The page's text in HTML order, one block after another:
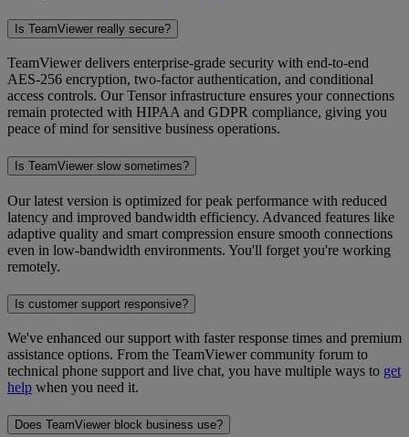
Is TeamViewer really secure?
TeamViewer delivers enterprise-grade security with end-to-end
AES-256 encryption, two-factor authentication, and conditional
access controls. Our Tensor infrastructure ensures your connections
remain protected with HIPAA and GDPR compliance, giving you
peace of mind for sensitive business operations.
Is TeamViewer slow sometimes?
Our latest version is optimized for peak performance with reduced
latency and improved bandwidth efficiency. Advanced features like
adaptive quality and smart compression ensure smooth connections
even in low-bandwidth environments. You'll forget you're working
remotely.
Is customer support responsive?
We've enhanced our support with faster response times and premium
assistance options. From the TeamViewer community forum to
technical phone support and live chat, you have multiple ways to get
help when you need it.
Does TeamViewer block business use?